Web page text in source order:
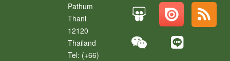
Pathum
Thani
12120
Thailand
Tel: (+66)